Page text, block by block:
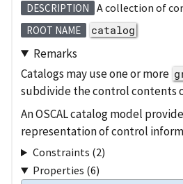
DESCRIPTION A collection of
ROOT NAME catalog
Remarks
Catalogs may use one or more
subdivide the control contents
An OSCAL catalog model
representation of control
Constraints (2)
Properties (6)